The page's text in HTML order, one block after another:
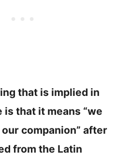
that is implied in
is that it means “we
companion” after
from the Latin